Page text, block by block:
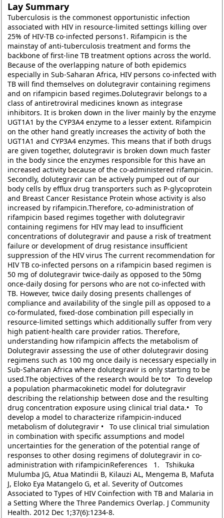
Lay Summary
Tuberculosis is the commonest opportunistic infection
associated with HIV in resource-limited settings killing over
25% of HIV-TB co-infected persons1. Rifampicin is the
mainstay of anti-tuberculosis treatment and forms the
backbone of first-line TB treatment options across the world.
Because of the overlapping nature of both epidemics
especially in Sub-Saharan Africa, HIV persons co-infected with
TB will find themselves on dolutegravir containing regimens
and on rifampicin based regimes.Dolutegravir belongs to a
class of antiretroviral medicines known as integrase
inhibitors. It is broken down in the liver mainly by the enzyme
UGT1A1 by the CYP3A4 enzyme to a lesser extent. Rifampicin
on the other hand greatly increases the activity of both the
UGT1A1 and CYP3A4 enzymes. This means that if both drugs
are given together, dolutegravir is broken down much faster
in the body since the enzymes responsible for this have an
increased activity because of the co-administered rifampicin.
Secondly, dolutegravir can be actively pumped out of our
body cells by efflux drug transporters such as P-glycoprotein
and Breast Cancer Resistance Protein whose activity is also
increased by rifampicin.Therefore, co-administration of
rifampicin based regimes together with dolutegravir
containing regimens for HIV may lead to insufficient
concentrations of dolutegravir and pause a risk of treatment
failure or development of drug resistance insufficient
suppression of the HIV virus The current recommendation for
HIV TB co-infected persons on a rifampicin based regimen is
50 mg of dolutegravir twice-daily as opposed to the 50mg
once-daily dosing for persons who are not co-infected with
TB. However, twice daily dosing presents challenges of
compliance and availability of the single pill as opposed to a
co-formulated, fixed-dose combination pill especially in
resource-limited settings which additionally suffer from very
high patient-health care provider ratios. Therefore,
understanding how rifampicin affects the metabolism of
Dolutegravir assessing the use of other dolutegravir dosing
regimens such as 100 mg once daily is necessary especially in
Sub-Saharan Africa where dolutegravir is only starting to be
used.The objectives of the research would be to• To develop
a population pharmacokinetic model for dolutegravir
describing the relationship between dose and the resulting
drug concentration exposure using clinical trial data.• To
develop a model to characterize rifampicin-induced
metabolism of dolutegravir • To use clinical trial simulation
in combination with specific assumptions and model
uncertainties for the generation of the potential range of
responses to other dosing regimens of dolutegravir in co-
administration with rifampicinReferences 1. Tshikuka
Mulumba JG, Atua Matindii B, Kilauzi AL, Mengema B, Mafuta
J, Eloko Eya Matangelo G, et al. Severity of Outcomes
Associated to Types of HIV Coinfection with TB and Malaria in
a Setting Where the Three Pandemics Overlap. J Community
Health. 2012 Dec 1;37(6):1234-8.